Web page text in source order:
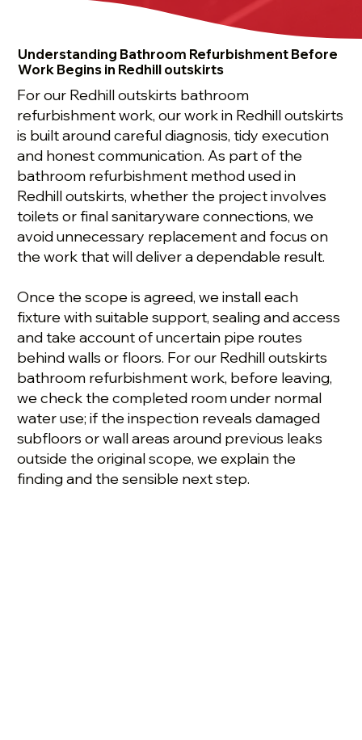
Understanding Bathroom Refurbishment Before
Work Begins in Redhill outskirts
For our Redhill outskirts bathroom
refurbishment work, our work in Redhill outskirts
is built around careful diagnosis, tidy execution
and honest communication. As part of the
bathroom refurbishment method used in
Redhill outskirts, whether the project involves
toilets or final sanitaryware connections, we
avoid unnecessary replacement and focus on
the work that will deliver a dependable result.
Once the scope is agreed, we install each
fixture with suitable support, sealing and access
and take account of uncertain pipe routes
behind walls or floors. For our Redhill outskirts
bathroom refurbishment work, before leaving,
we check the completed room under normal
water use; if the inspection reveals damaged
subfloors or wall areas around previous leaks
outside the original scope, we explain the
finding and the sensible next step.